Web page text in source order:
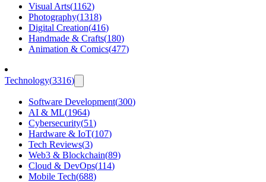
Visual Arts(1162)
Photography(1318)
Digital Creation(416)
Handmade & Crafts(180)
Animation & Comics(477)
Technology(3316)
Software Development(300)
AI & ML(1964)
Cybersecurity(51)
Hardware & IoT(107)
Tech Reviews(3)
Web3 & Blockchain(89)
Cloud & DevOps(114)
Mobile Tech(688)